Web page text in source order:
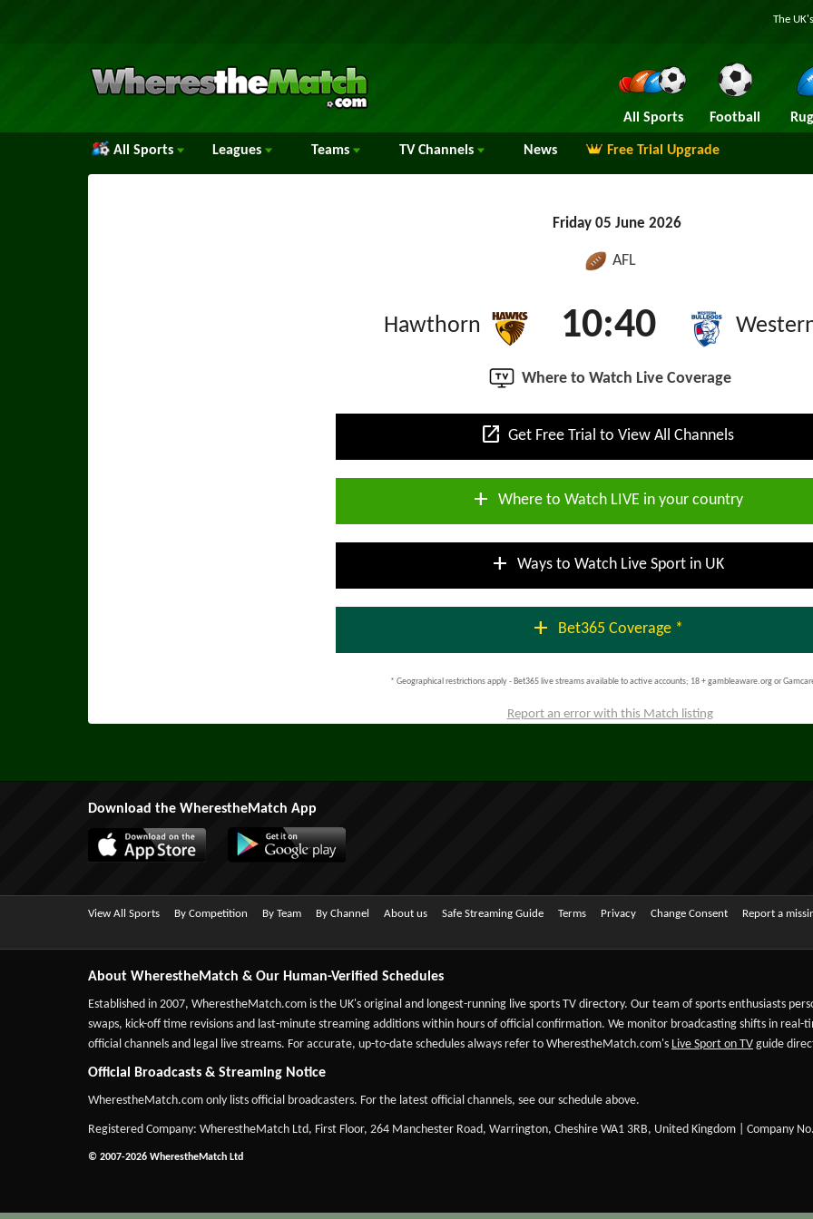
The
All Sports Football
All Sports Leagues Teams TV Channels News Free Trial Upgrade
Friday 05 June 2026
AFL
Hawthorn 10:40
Where to Watch Live Coverage
open_in_new Get Free Trial to View All Channels
add Where to Watch LIVE in your country
add Ways to Watch Live Sport in UK
add Bet365 Coverage *
* Geographical restrictions apply - Bet365 live streams available to active accounts; 18 + gambleaware.org or
Report an error with this Match listing
Download the WherestheMatch App
View All Sports By Competition By Team By Channel About us Safe Streaming Guide Terms Privacy Change Consent Report a
About WherestheMatch & Our Human-Verified Schedules
Established in 2007, WherestheMatch.com is the UK's original and longest-running live sports TV directory. Our team of sports enthusiasts
swaps, kick-off time revisions and last-minute streaming additions within hours of official confirmation. We monitor broadcasting shifts in
official channels and legal live streams. For accurate, up-to-date schedules always refer to WherestheMatch.com's Live Sport on TV guide
Official Broadcasts & Streaming Notice
WherestheMatch.com only lists official broadcasters. For the latest official channels, see our schedule above.
Registered Company: WherestheMatch Ltd, First Floor, 264 Manchester Road, Warrington, Cheshire WA1 3RB, United Kingdom | Company
© 2007-2026 WherestheMatch Ltd